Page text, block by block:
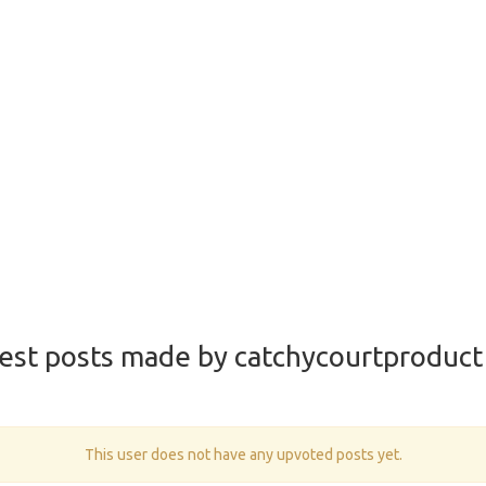
posts made by
This user does not have any upvoted posts yet.